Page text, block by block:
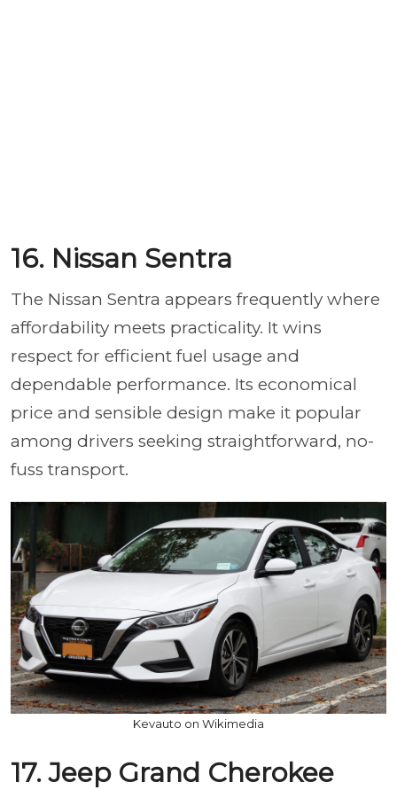
16. Nissan Sentra
The Nissan Sentra appears frequently where
affordability meets practicality. It wins
respect for efficient fuel usage and
dependable performance. Its economical
price and sensible design make it popular
among drivers seeking straightforward, no-
fuss transport.
Kevauto on Wikimedia
17. Jeep Grand Cherokee